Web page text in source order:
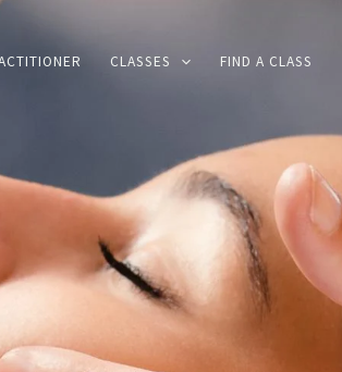
CLASSES FIND A CLASS